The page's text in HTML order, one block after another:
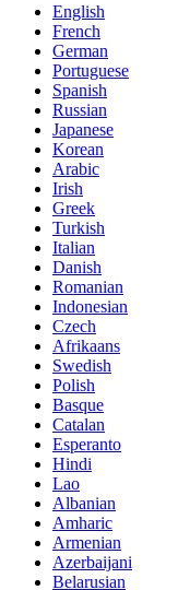
English
French
German
Portuguese
Spanish
Russian
Japanese
Korean
Arabic
Irish
Greek
Turkish
Italian
Danish
Romanian
Indonesian
Czech
Afrikaans
Swedish
Polish
Basque
Catalan
Esperanto
Hindi
Lao
Albanian
Amharic
Armenian
Azerbaijani
Belarusian